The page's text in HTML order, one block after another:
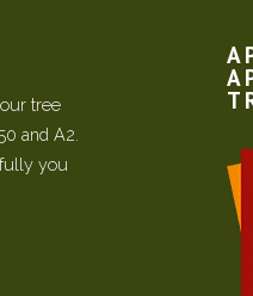
tree
and A2.
you